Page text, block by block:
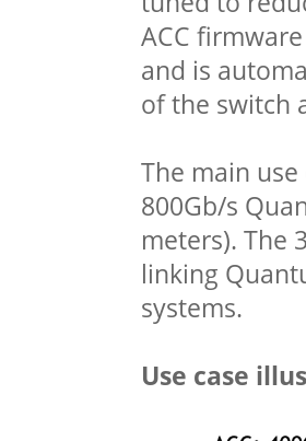
ACC
and is
of the switch
The main
800Gb/s
meters). The
linking
systems.
Use case